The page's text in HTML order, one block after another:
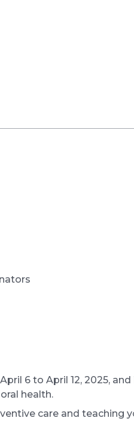
6 to April 12, 2025,
health.
care and teaching